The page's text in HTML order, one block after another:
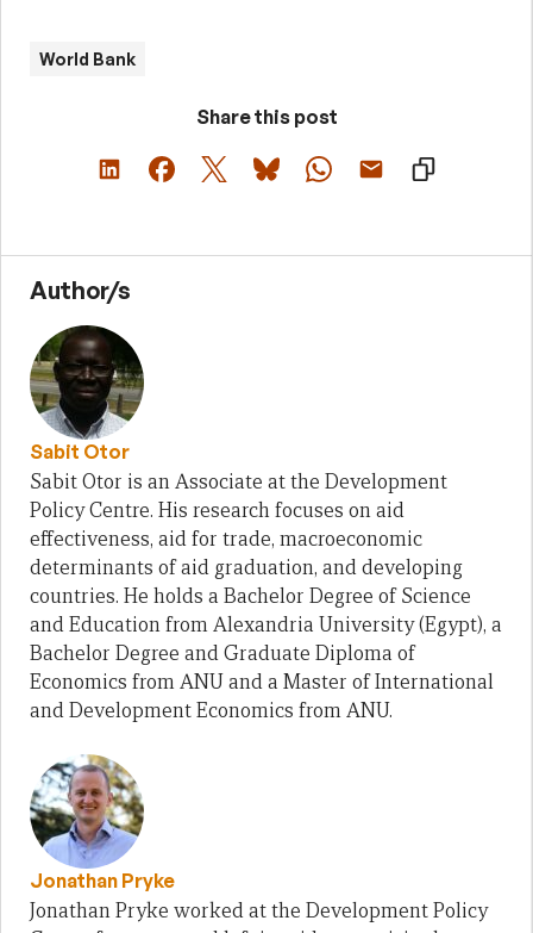
World Bank
Share this post
Author/s
Sabit Otor
Sabit Otor is an Associate at the Development
Policy Centre. His research focuses on aid
effectiveness, aid for trade, macroeconomic
determinants of aid graduation, and developing
countries. He holds a Bachelor Degree of Science
and Education from Alexandria University (Egypt), a
Bachelor Degree and Graduate Diploma of
Economics from ANU and a Master of International
and Development Economics from ANU.
Jonathan Pryke
Jonathan Pryke worked at the Development Policy